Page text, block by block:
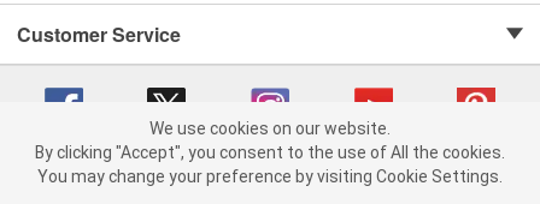
Customer Service
Copyright © 2008-2026 O'Reilly Auto Parts v 75915cd62 (9h5vr) cv1622
We use cookies on our website.
By clicking "Accept", you consent to the use of All the cookies.
You may change your preference by visiting Cookie Settings.